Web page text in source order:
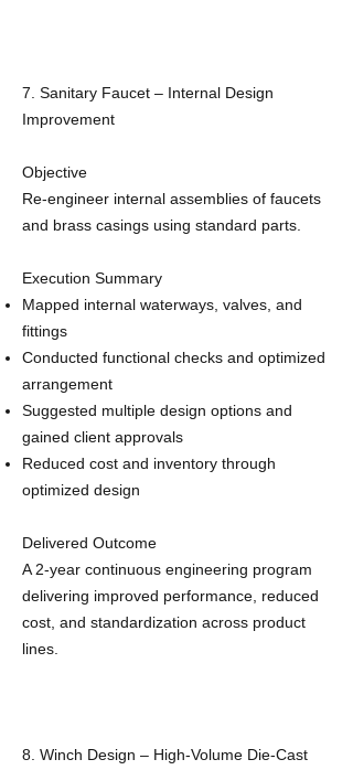
7. Sanitary Faucet – Internal Design
Improvement
Objective
Re‑engineer internal assemblies of faucets
and brass casings using standard parts.
Execution Summary
Mapped internal waterways, valves, and
fittings
Conducted functional checks and optimized
arrangement
Suggested multiple design options and
gained client approvals
Reduced cost and inventory through
optimized design
Delivered Outcome
A 2‑year continuous engineering program
delivering improved performance, reduced
cost, and standardization across product
lines.
8. Winch Design – High‑Volume Die‑Cast